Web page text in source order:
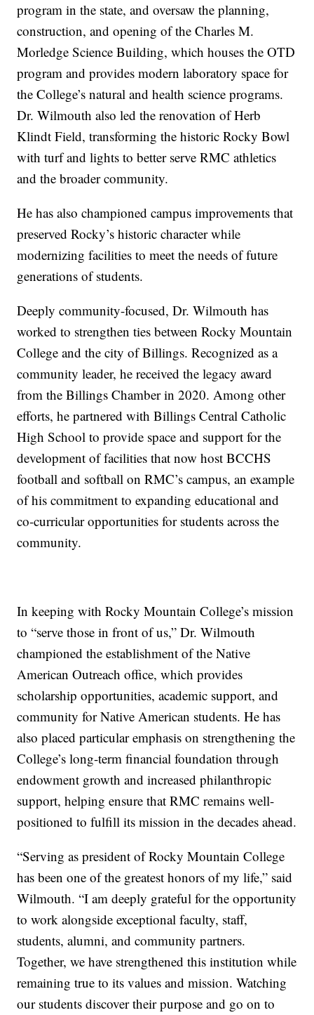
program in the state, and oversaw the planning,
construction, and opening of the Charles M.
Morledge Science Building, which houses the OTD
program and provides modern laboratory space for
the College’s natural and health science programs.
Dr. Wilmouth also led the renovation of Herb
Klindt Field, transforming the historic Rocky Bowl
with turf and lights to better serve RMC athletics
and the broader community.
He has also championed campus improvements that
preserved Rocky’s historic character while
modernizing facilities to meet the needs of future
generations of students.
Deeply community-focused, Dr. Wilmouth has
worked to strengthen ties between Rocky Mountain
College and the city of Billings. Recognized as a
community leader, he received the legacy award
from the Billings Chamber in 2020. Among other
efforts, he partnered with Billings Central Catholic
High School to provide space and support for the
development of facilities that now host BCCHS
football and softball on RMC’s campus, an example
of his commitment to expanding educational and
co-curricular opportunities for students across the
community.
In keeping with Rocky Mountain College’s mission
to “serve those in front of us,” Dr. Wilmouth
championed the establishment of the Native
American Outreach office, which provides
scholarship opportunities, academic support, and
community for Native American students. He has
also placed particular emphasis on strengthening the
College’s long-term financial foundation through
endowment growth and increased philanthropic
support, helping ensure that RMC remains well-
positioned to fulfill its mission in the decades ahead.
“Serving as president of Rocky Mountain College
has been one of the greatest honors of my life,” said
Wilmouth. “I am deeply grateful for the opportunity
to work alongside exceptional faculty, staff,
students, alumni, and community partners.
Together, we have strengthened this institution while
remaining true to its values and mission. Watching
our students discover their purpose and go on to